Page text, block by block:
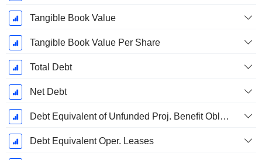
Tangible Book Value
Tangible Book Value Per Share
Total Debt
Net Debt
Debt Equivalent of Unfunded Proj. Benefit Obligation
Debt Equivalent Oper. Leases